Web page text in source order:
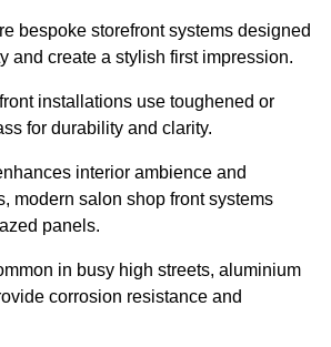
bespoke storefront systems designed
and create a stylish first impression.
installations use toughened or
for durability and clarity.
interior ambience and
modern salon shop front systems
panels.
in busy high streets, aluminium
corrosion resistance and